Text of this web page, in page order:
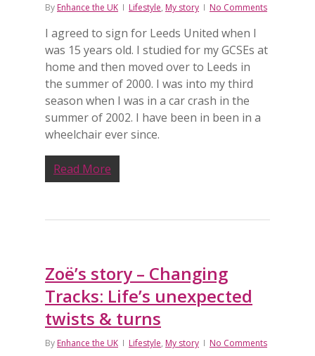
By Enhance the UK Lifestyle, My story No Comments
I agreed to sign for Leeds United when I
was 15 years old. I studied for my GCSEs at
home and then moved over to Leeds in
the summer of 2000. I was into my third
season when I was in a car crash in the
summer of 2002. I have been in been in a
wheelchair ever since.
Read More
Zoë’s story – Changing
Tracks: Life’s unexpected
twists & turns
By Enhance the UK Lifestyle, My story No Comments